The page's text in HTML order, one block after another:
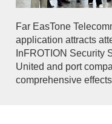
Far EasTone
application attracts
InFROTION Security
United and port
comprehensive effects